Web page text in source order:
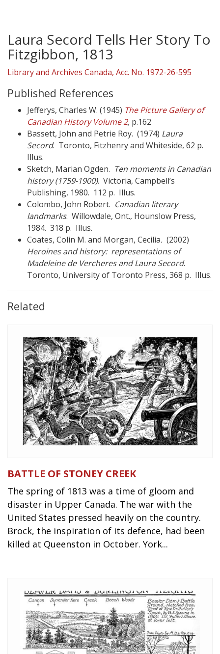
Laura Secord Tells Her Story To
Fitzgibbon, 1813
Library and Archives Canada, Acc. No. 1972-26-595
Published References
Jefferys, Charles W. (1945) The Picture Gallery of
Canadian History Volume 2, p.162
Bassett, John and Petrie Roy. (1974) Laura
Secord. Toronto, Fitzhenry and Whiteside, 62 p.
Illus.
Sketch, Marian Ogden. Ten moments in Canadian
history (1759-1900). Victoria, Campbell’s
Publishing, 1980. 112 p. Illus.
Colombo, John Robert. Canadian literary
landmarks. Willowdale, Ont., Hounslow Press,
1984. 318 p. Illus.
Coates, Colin M. and Morgan, Cecilia. (2002)
Heroines and history: representations of
Madeleine de Vercheres and Laura Secord.
Toronto, University of Toronto Press, 368 p. Illus.
Related
BATTLE OF STONEY CREEK
The spring of 1813 was a time of gloom and
disaster in Upper Canada. The war with the
United States pressed heavily on the country.
Brock, the inspiration of its defence, had been
killed at Queenston in October. York...